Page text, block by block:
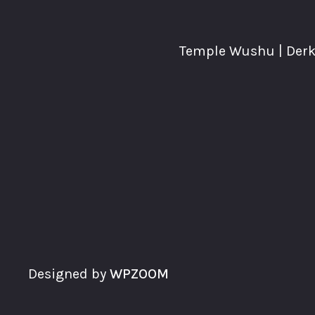
Temple Wushu |
Designed byWPZOOM